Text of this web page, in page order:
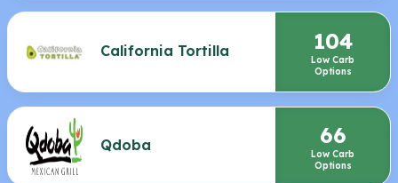
California Tortilla 104
Low Carb
Options
Qdoba 66
Low Carb
Options